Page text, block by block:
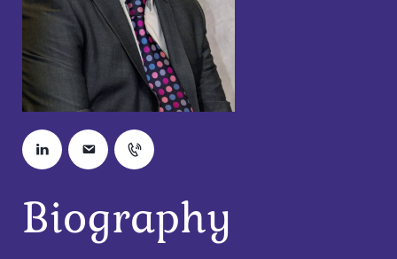
Biography